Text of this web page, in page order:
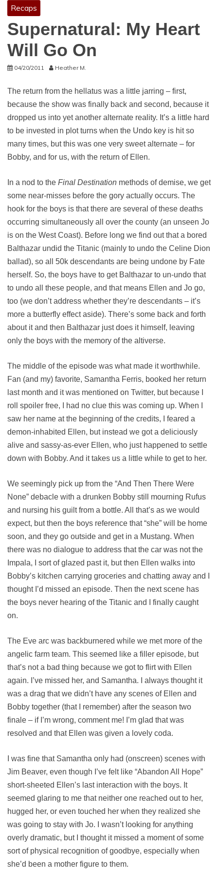
Recaps
Supernatural: My Heart
Will Go On
04/20/2011 Heather M.
The return from the hellatus was a little jarring – first,
because the show was finally back and second, because it
dropped us into yet another alternate reality. It’s a little hard
to be invested in plot turns when the Undo key is hit so
many times, but this was one very sweet alternate – for
Bobby, and for us, with the return of Ellen.
In a nod to the Final Destination methods of demise, we get
some near-misses before the gory actually occurs. The
hook for the boys is that there are several of these deaths
occurring simultaneously all over the county (an unseen Jo
is on the West Coast). Before long we find out that a bored
Balthazar undid the Titanic (mainly to undo the Celine Dion
ballad), so all 50k descendants are being undone by Fate
herself. So, the boys have to get Balthazar to un-undo that
to undo all these people, and that means Ellen and Jo go,
too (we don’t address whether they’re descendants – it’s
more a butterfly effect aside). There’s some back and forth
about it and then Balthazar just does it himself, leaving
only the boys with the memory of the altiverse.
The middle of the episode was what made it worthwhile.
Fan (and my) favorite, Samantha Ferris, booked her return
last month and it was mentioned on Twitter, but because I
roll spoiler free, I had no clue this was coming up. When I
saw her name at the beginning of the credits, I feared a
demon-inhabited Ellen, but instead we got a deliciously
alive and sassy-as-ever Ellen, who just happened to settle
down with Bobby. And it takes us a little while to get to her.
We seemingly pick up from the “And Then There Were
None” debacle with a drunken Bobby still mourning Rufus
and nursing his guilt from a bottle. All that’s as we would
expect, but then the boys reference that “she” will be home
soon, and they go outside and get in a Mustang. When
there was no dialogue to address that the car was not the
Impala, I sort of glazed past it, but then Ellen walks into
Bobby’s kitchen carrying groceries and chatting away and I
thought I’d missed an episode. Then the next scene has
the boys never hearing of the Titanic and I finally caught
on.
The Eve arc was backburnered while we met more of the
angelic farm team. This seemed like a filler episode, but
that’s not a bad thing because we got to flirt with Ellen
again. I’ve missed her, and Samantha. I always thought it
was a drag that we didn’t have any scenes of Ellen and
Bobby together (that I remember) after the season two
finale – if I’m wrong, comment me! I’m glad that was
resolved and that Ellen was given a lovely coda.
I was fine that Samantha only had (onscreen) scenes with
Jim Beaver, even though I’ve felt like “Abandon All Hope”
short-sheeted Ellen’s last interaction with the boys. It
seemed glaring to me that neither one reached out to her,
hugged her, or even touched her when they realized she
was going to stay with Jo. I wasn’t looking for anything
overly dramatic, but I thought it missed a moment of some
sort of physical recognition of goodbye, especially when
she’d been a mother figure to them.